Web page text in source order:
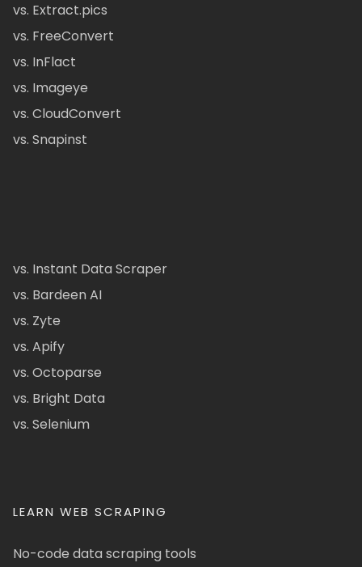
vs. Extract.pics
vs. FreeConvert
vs. InFlact
vs. Imageye
vs. CloudConvert
vs. Snapinst
vs. Instant Data Scraper
vs. Bardeen AI
vs. Zyte
vs. Apify
vs. Octoparse
vs. Bright Data
vs. Selenium
LEARN WEB SCRAPING
No-code data scraping tools